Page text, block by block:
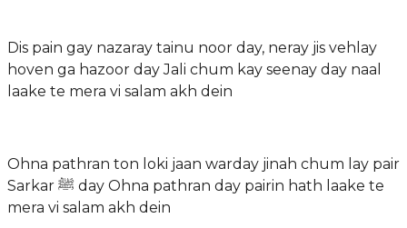
Dis pain gay nazaray tainu noor day, neray jis vehlay
hoven ga hazoor day Jali chum kay seenay day naal
laake te mera vi salam akh dein
Ohna pathran ton loki jaan warday jinah chum lay pair
Sarkar ﷺ day Ohna pathran day pairin hath laake te
mera vi salam akh dein